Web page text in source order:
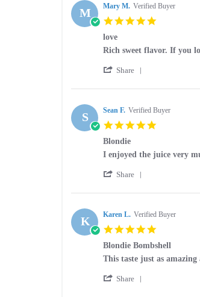
May
2020
melinda
d.
on
May
M Mary M. Verified Buyer
love
Review
Mary
on
Nov
2017
review
love
Rich sweet flavor. If you
Share
Review
Mary
M.
on
Nov
2017
S Sean F. Verified Buyer
Blondie
Review
Sean
on
Dec
2016
review
Blondie
I enjoyed the juice very
Share
Review
Sean
F.
on
23
Dec
K Karen L. Verified Buyer
rating
Blondie Bombshell
Review
Karen
review
Blondie
This taste just as amazing
Share